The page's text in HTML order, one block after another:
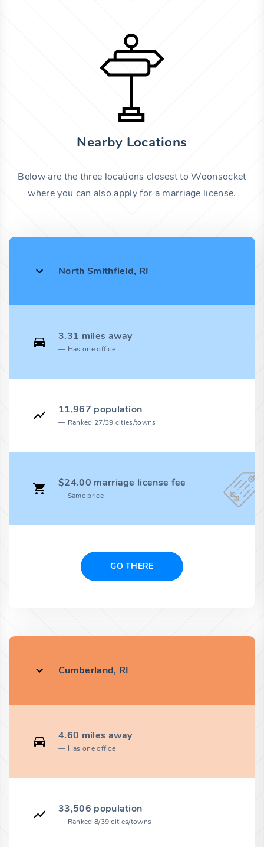
Nearby Locations
Below are the three locations closest to Woonsocket
where you can also apply for a marriage license.
North Smithfield, RI
3.31 miles away
Has one office
11,967 population
Ranked 27/39 cities/towns
$24.00 marriage license fee
Same price
GO THERE
Cumberland, RI
4.60 miles away
Has one office
33,506 population
Ranked 8/39 cities/towns